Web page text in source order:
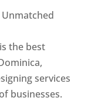
the best
services
businesses.